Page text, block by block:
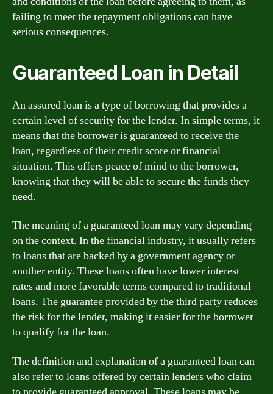
failing to meet the repayment obligations can have
serious consequences.
Guaranteed Loan in Detail
An assured loan is a type of borrowing that provides a
certain level of security for the lender. In simple terms, it
means that the borrower is guaranteed to receive the
loan, regardless of their credit score or financial
situation. This offers peace of mind to the borrower,
knowing that they will be able to secure the funds they
need.
The meaning of a guaranteed loan may vary depending
on the context. In the financial industry, it usually refers
to loans that are backed by a government agency or
another entity. These loans often have lower interest
rates and more favorable terms compared to traditional
loans. The guarantee provided by the third party reduces
the risk for the lender, making it easier for the borrower
to qualify for the loan.
The definition and explanation of a guaranteed loan can
also refer to loans offered by certain lenders who claim